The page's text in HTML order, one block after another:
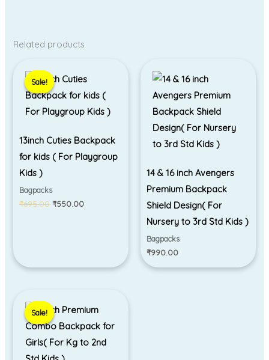
Related products
Sale!
Sale!
13inch Cuties Backpack
for kids ( For Playgroup
Kids )
Bagpacks
₹695.00
price
was:
₹695.00.
₹550.00
is:
₹550.00.
14 & 16 inch Avengers
Premium Backpack
Shield Design( For
Nursery to 3rd Std Kids )
Bagpacks
₹990.00
Sale!
Sale!
price
was:
₹1,299.00.
is:
₹999.00.